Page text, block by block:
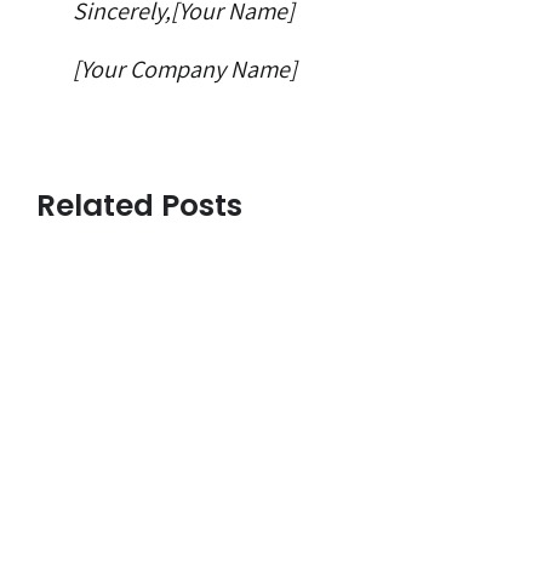
Sincerely,[Your Name]
[Your Company Name]
Related Posts